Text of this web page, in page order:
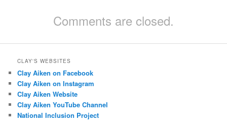
Comments are closed.
CLAY'S WEBSITES
Clay Aiken on Facebook
Clay Aiken on Instagram
Clay Aiken Website
Clay Aiken YouTube Channel
National Inclusion Project